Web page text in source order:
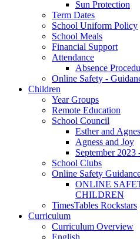
Sun Protection
Term Dates
School Uniform Policy
School Meals
Financial Support
Attendance
Absence
Online Safety -
Children
Year Groups
Remote Education
School Council
Esther and
Agness and Joy
September 2023
School Clubs
Online Safety
ONLINE
CHILDREN
TimesTables Rockstars
Curriculum
Curriculum Overview